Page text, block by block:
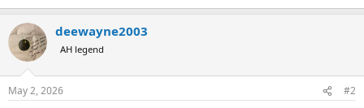
r
deewayne2003
AH legend
May 2, 2026 #2